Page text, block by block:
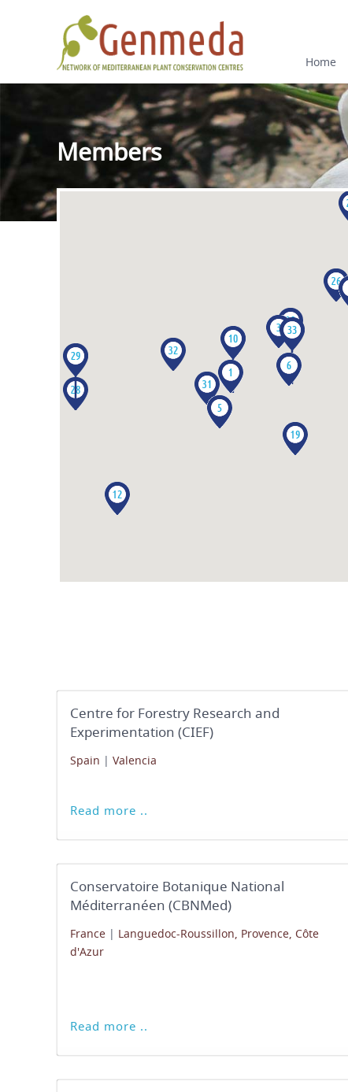
Home
Members
Centre for Forestry Research and
Experimentation (CIEF)
Spain | Valencia
Read more ..
Conservatoire Botanique National
Méditerranéen (CBNMed)
France | Languedoc-Roussillon, Provence, Côte
d'Azur
Read more ..